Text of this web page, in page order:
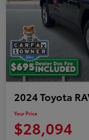
2024 Toyota
Your Price
$28,094